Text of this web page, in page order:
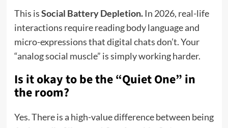
This isSocial Battery Depletion.In 2026, real-life
interactions require reading body language and
micro-expressions that digital chats don’t. Your
“analog social muscle” is simply working harder.
Is it okay to be the “Quiet One” in
the room?
Yes. There is a high-value difference between being